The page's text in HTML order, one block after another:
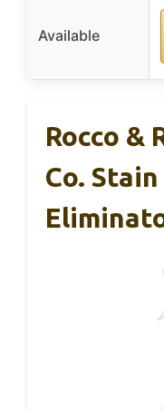
Available
Rocco &
Co.